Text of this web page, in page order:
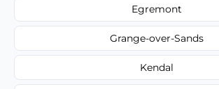
Egremont
Grange-over-Sands
Kendal